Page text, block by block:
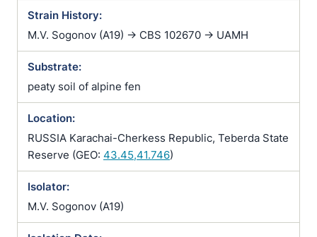
Strain History:
M.V. Sogonov (A19) -> CBS 102670 -> UAMH
Substrate:
peaty soil of alpine fen
Location:
RUSSIA Karachai-Cherkess Republic, Teberda State
Reserve (GEO: 43.45,41.746)
Isolator:
M.V. Sogonov (A19)